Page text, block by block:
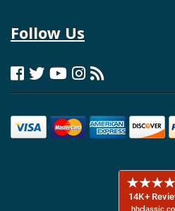
Follow Us